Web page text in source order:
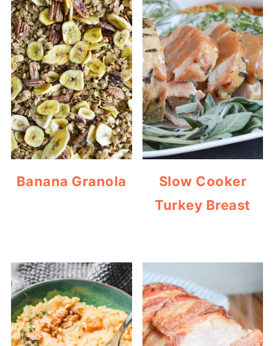
Banana Granola
Slow Cooker
Turkey Breast